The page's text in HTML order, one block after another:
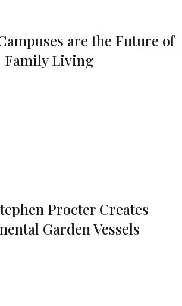
are the Future of
Family Living
Procter Creates
Garden Vessels